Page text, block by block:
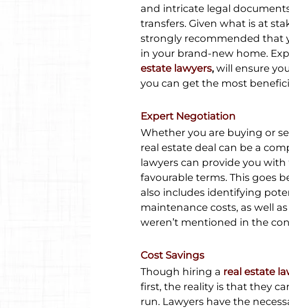
and intricate legal
transfers. Given what is at
strongly recommended that
in your brand-new home.
estate lawyers, will ensure
you can get the most
Expert Negotiation
Whether you are buying or
real estate deal can be a
lawyers can provide you
favourable terms. This goes
also includes identifying
maintenance costs, as well
weren’t mentioned in the
Cost Savings
Though hiring a real estate
first, the reality is that they
run. Lawyers have the